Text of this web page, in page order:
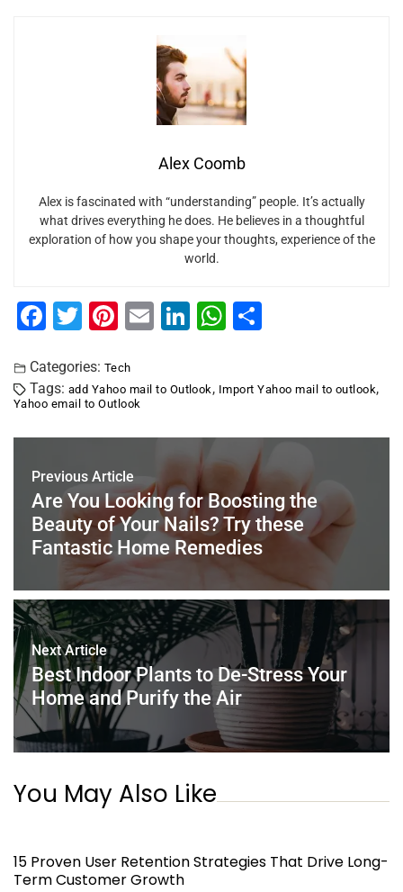
Alex Coomb
Alex is fascinated with “understanding” people. It’s actually
what drives everything he does. He believes in a thoughtful
exploration of how you shape your thoughts, experience of the
world.
F
c
e
b
o
k
T
tt
er
Pi
er
e
st
E
l
Li
e
dI
n
W
s
A
p
p
e
Categories: Tech
Tags: add Yahoo mail to Outlook, Import Yahoo mail to outlook,
Yahoo email to Outlook
Previous Article
Are You Looking for Boosting the
Beauty of Your Nails? Try these
Fantastic Home Remedies
Next Article
Best Indoor Plants to De-Stress Your
Home and Purify the Air
You May Also Like
15 Proven User Retention Strategies That Drive Long-
Term Customer Growth